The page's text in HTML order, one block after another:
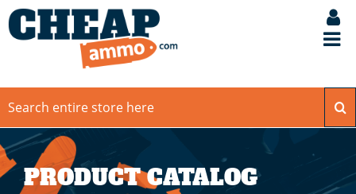
PRODUCT CATALOG